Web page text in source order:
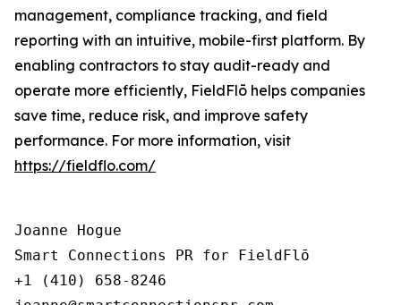
management, compliance tracking, and field
reporting with an intuitive, mobile-first platform. By
enabling contractors to stay audit-ready and
operate more efficiently, FieldFlō helps companies
save time, reduce risk, and improve safety
performance. For more information, visit
https://fieldflo.com/
Joanne Hogue
Smart Connections PR for FieldFlō
+1 (410) 658-8246